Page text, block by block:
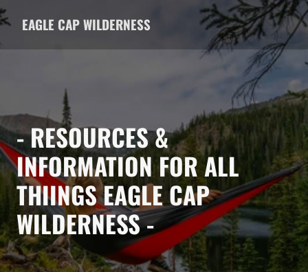
EAGLE CAP WILDERNESS
- RESOURCES &
INFORMATION FOR ALL
THIINGS EAGLE CAP
WILDERNESS -